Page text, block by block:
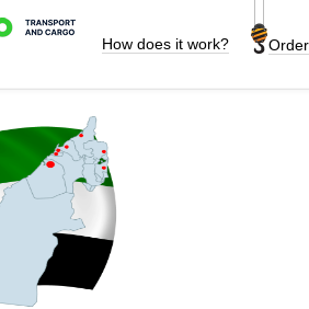
How does it work?